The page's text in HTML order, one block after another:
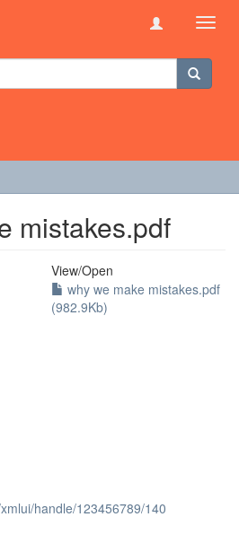
mistakes.pdf
View/Open
why we make mistakes.pdf
(982.9Kb)
handle/123456789/140